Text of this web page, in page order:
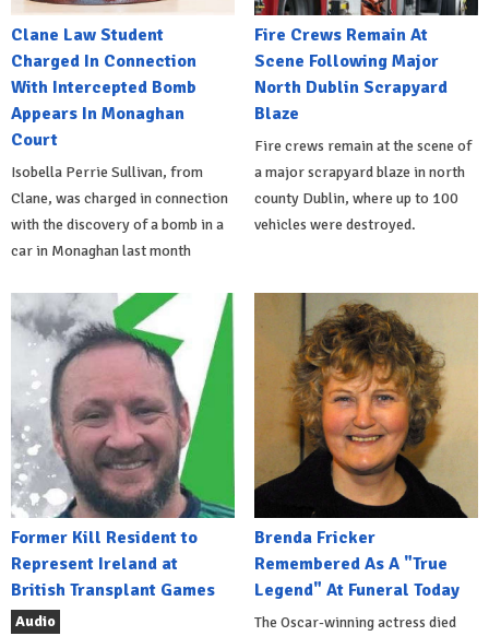
Clane Law Student
Charged In Connection
With Intercepted Bomb
Appears In Monaghan
Court
Isobella Perrie Sullivan, from
Clane, was charged in connection
with the discovery of a bomb in a
car in Monaghan last month
Fire Crews Remain At
Scene Following Major
North Dublin Scrapyard
Blaze
Fire crews remain at the scene of
a major scrapyard blaze in north
county Dublin, where up to 100
vehicles were destroyed.
Former Kill Resident to
Represent Ireland at
British Transplant Games
Audio
Brenda Fricker
Remembered As A "True
Legend" At Funeral Today
The Oscar-winning actress died